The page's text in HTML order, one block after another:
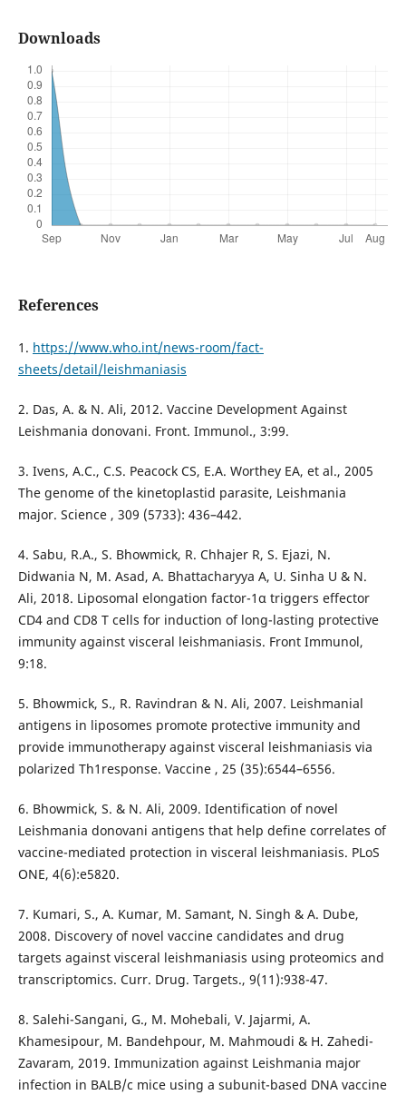
Downloads
References
1. https://www.who.int/news-room/fact-
sheets/detail/leishmaniasis
2. Das, A. & N. Ali, 2012. Vaccine Development Against
Leishmania donovani. Front. Immunol., 3:99.
3. Ivens, A.C., C.S. Peacock CS, E.A. Worthey EA, et al., 2005
The genome of the kinetoplastid parasite, Leishmania
major. Science , 309 (5733): 436–442.
4. Sabu, R.A., S. Bhowmick, R. Chhajer R, S. Ejazi, N.
Didwania N, M. Asad, A. Bhattacharyya A, U. Sinha U & N.
Ali, 2018. Liposomal elongation factor-1α triggers effector
CD4 and CD8 T cells for induction of long-lasting protective
immunity against visceral leishmaniasis. Front Immunol,
9:18.
5. Bhowmick, S., R. Ravindran & N. Ali, 2007. Leishmanial
antigens in liposomes promote protective immunity and
provide immunotherapy against visceral leishmaniasis via
polarized Th1response. Vaccine , 25 (35):6544–6556.
6. Bhowmick, S. & N. Ali, 2009. Identification of novel
Leishmania donovani antigens that help define correlates of
vaccine-mediated protection in visceral leishmaniasis. PLoS
ONE, 4(6):e5820.
7. Kumari, S., A. Kumar, M. Samant, N. Singh & A. Dube,
2008. Discovery of novel vaccine candidates and drug
targets against visceral leishmaniasis using proteomics and
transcriptomics. Curr. Drug. Targets., 9(11):938-47.
8. Salehi-Sangani, G., M. Mohebali, V. Jajarmi, A.
Khamesipour, M. Bandehpour, M. Mahmoudi & H. Zahedi-
Zavaram, 2019. Immunization against Leishmania major
infection in BALB/c mice using a subunit-based DNA vaccine